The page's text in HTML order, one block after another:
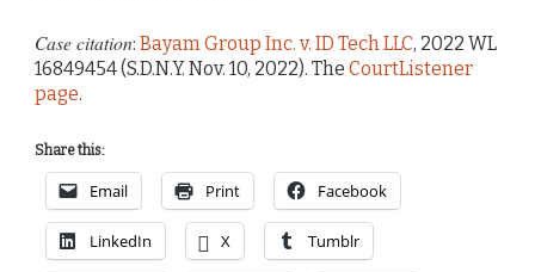
Case citation: Bayam Group Inc. v. ID Tech LLC, 2022 WL
16849454 (S.D.N.Y. Nov. 10, 2022). The CourtListener
page.
Share this:
Email Print Facebook
LinkedIn X Tumblr